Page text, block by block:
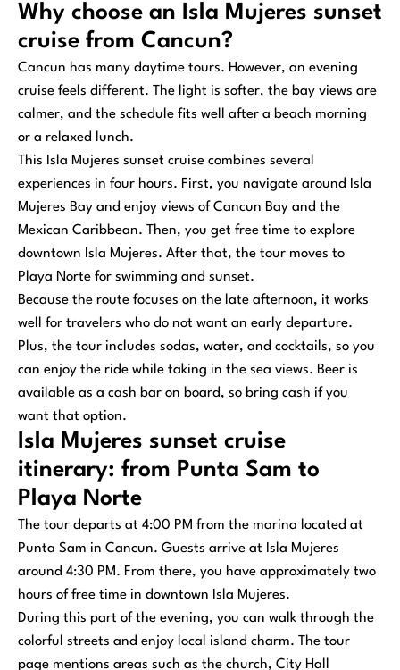
Why choose an Isla Mujeres sunset
cruise from Cancun?
Cancun has many daytime tours. However, an evening
cruise feels different. The light is softer, the bay views are
calmer, and the schedule fits well after a beach morning
or a relaxed lunch.
This Isla Mujeres sunset cruise combines several
experiences in four hours. First, you navigate around Isla
Mujeres Bay and enjoy views of Cancun Bay and the
Mexican Caribbean. Then, you get free time to explore
downtown Isla Mujeres. After that, the tour moves to
Playa Norte for swimming and sunset.
Because the route focuses on the late afternoon, it works
well for travelers who do not want an early departure.
Plus, the tour includes sodas, water, and cocktails, so you
can enjoy the ride while taking in the sea views. Beer is
available as a cash bar on board, so bring cash if you
want that option.
Isla Mujeres sunset cruise
itinerary: from Punta Sam to
Playa Norte
The tour departs at 4:00 PM from the marina located at
Punta Sam in Cancun. Guests arrive at Isla Mujeres
around 4:30 PM. From there, you have approximately two
hours of free time in downtown Isla Mujeres.
During this part of the evening, you can walk through the
colorful streets and enjoy local island charm. The tour
page mentions areas such as the church, City Hall